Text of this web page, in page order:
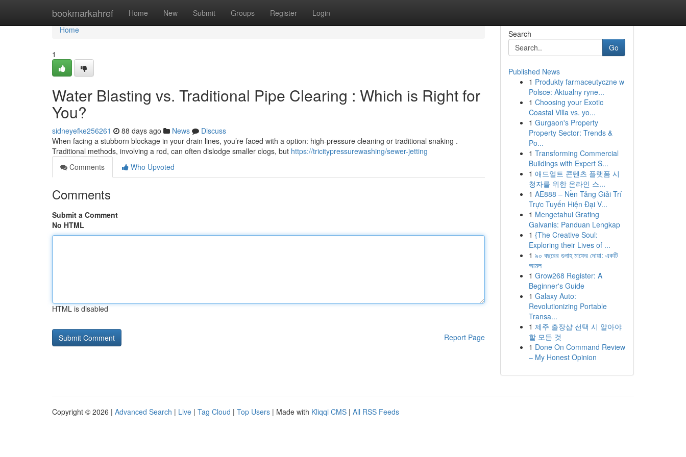
bookmarkahref Home New Submit Groups Register Login
Home
Home
1
Water Blasting vs. Traditional Pipe Clearing : Which is Right for
You?
sidneyefke256261 88 days ago News
Discuss
When facing a stubborn blockage in your drain lines, you’re faced with a option: high-pressure cleaning or traditional snaking .
Traditional methods, involving a rod, can often dislodge smaller clogs, but https://tricitypressurewashing/sewer-jetting
Comments
Who Upvoted
Comments
Submit a Comment
No HTML
HTML is disabled
Report Page
Search
Go
Published News
1 Produkty farmaceutyczne w
Polsce: Aktualny ryne...
1 Choosing your Exotic
Coastal Villa vs. yo...
1 Gurgaon's Property
Property Sector: Trends &
Po...
1 Transforming Commercial
Buildings with Expert S...
1 애드얼트 콘텐츠 플랫폼 시
청자를 위한 온라인 스...
1 AE888 – Nền Tảng Giải Trí
Trực Tuyến Hiện Đại V...
1 Mengetahui Grating
Galvanis: Panduan Lengkap
1 {The Creative Soul:
Exploring their Lives of ...
1 ৯০ বছরের গুনাহ মাফের দোয়া: একটি
আমল
1 Grow268 Register: A
Beginner's Guide
1 Galaxy Auto:
Revolutionizing Portable
Transa...
1 제주 출장샵 선택 시 알아야
할 모든 것
1 Done On Command Review
– My Honest Opinion
Copyright © 2026 | Advanced Search | Live | Tag Cloud | Top Users | Made with Kliqqi CMS | All RSS Feeds